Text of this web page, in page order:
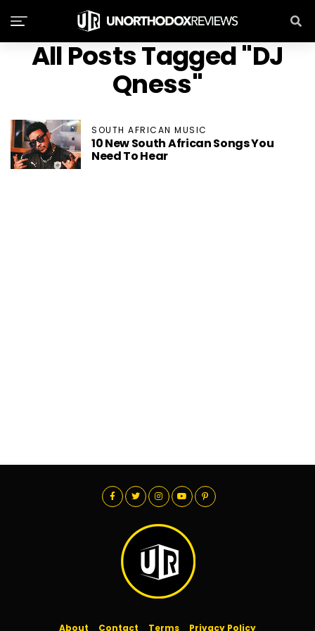
All Posts Tagged "DJ
Qness"
SOUTH AFRICAN MUSIC
10 New South African Songs You
Need To Hear
About Contact Terms Privacy Policy